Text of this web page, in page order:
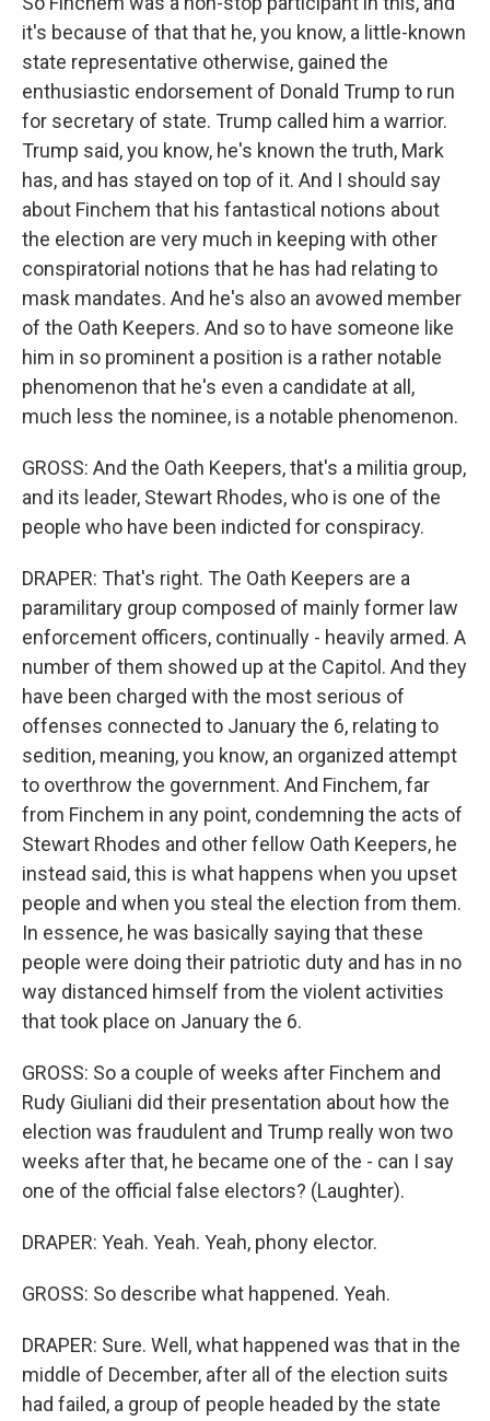
it's because of that that he, you know, a little-known
state representative otherwise, gained the
enthusiastic endorsement of Donald Trump to run
for secretary of state. Trump called him a warrior.
Trump said, you know, he's known the truth, Mark
has, and has stayed on top of it. And I should say
about Finchem that his fantastical notions about
the election are very much in keeping with other
conspiratorial notions that he has had relating to
mask mandates. And he's also an avowed member
of the Oath Keepers. And so to have someone like
him in so prominent a position is a rather notable
phenomenon that he's even a candidate at all,
much less the nominee, is a notable phenomenon.
GROSS: And the Oath Keepers, that's a militia group,
and its leader, Stewart Rhodes, who is one of the
people who have been indicted for conspiracy.
DRAPER: That's right. The Oath Keepers are a
paramilitary group composed of mainly former law
enforcement officers, continually - heavily armed. A
number of them showed up at the Capitol. And they
have been charged with the most serious of
offenses connected to January the 6, relating to
sedition, meaning, you know, an organized attempt
to overthrow the government. And Finchem, far
from Finchem in any point, condemning the acts of
Stewart Rhodes and other fellow Oath Keepers, he
instead said, this is what happens when you upset
people and when you steal the election from them.
In essence, he was basically saying that these
people were doing their patriotic duty and has in no
way distanced himself from the violent activities
that took place on January the 6.
GROSS: So a couple of weeks after Finchem and
Rudy Giuliani did their presentation about how the
election was fraudulent and Trump really won two
weeks after that, he became one of the - can I say
one of the official false electors? (Laughter).
DRAPER: Yeah. Yeah. Yeah, phony elector.
GROSS: So describe what happened. Yeah.
DRAPER: Sure. Well, what happened was that in the
middle of December, after all of the election suits
had failed, a group of people headed by the state